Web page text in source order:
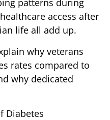
patterns during
access after
life all add up.
why veterans
rates compared to
why dedicated
Diabetes